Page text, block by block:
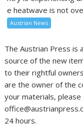
e heatwave is not
Austrian News
The Austrian Press is
source of the new
to their rightful
are the owner of the
your materials,
24 hours.